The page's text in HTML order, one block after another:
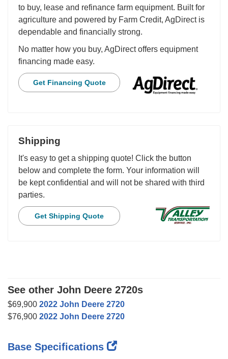
to buy, lease and refinance farm equipment. Built for
agriculture and powered by Farm Credit, AgDirect is
dependable and financially strong.
No matter how you buy, AgDirect offers equipment
financing made easy.
Get Financing Quote
Shipping
It's easy to get a shipping quote! Click the button
below and complete the form. Your information will
be kept confidential and will not be shared with third
parties.
Get Shipping Quote
See other John Deere 2720s
$69,900 2022 John Deere 2720
$76,900 2022 John Deere 2720
Base Specifications